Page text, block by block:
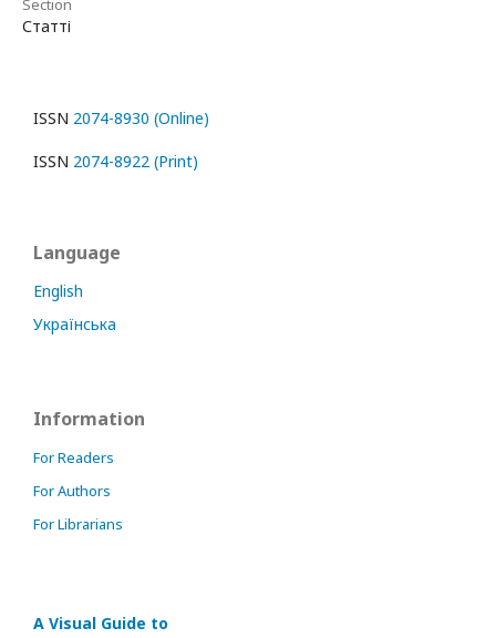
Section
Статті
ISSN 2074-8930 (Online)
ISSN 2074-8922 (Print)
Language
English
Українська
Information
For Readers
For Authors
For Librarians
A Visual Guide to